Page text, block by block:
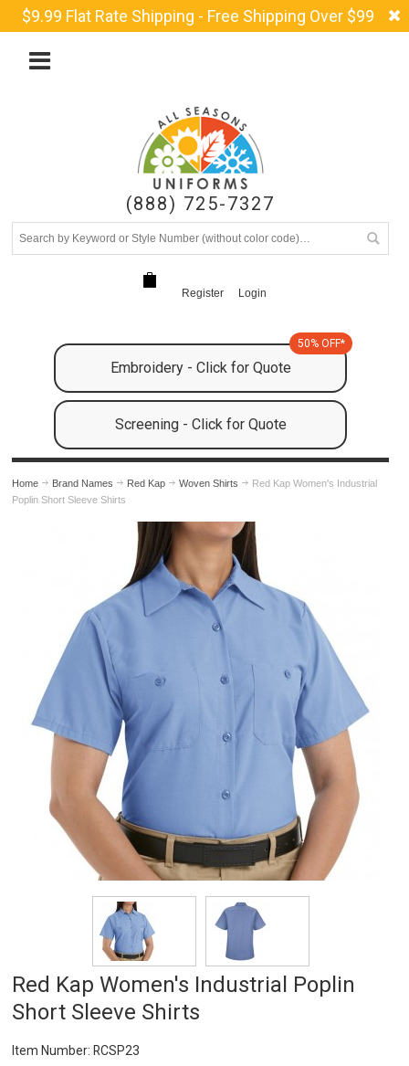
$9.99 Flat Rate Shipping - Free Shipping Over $99
(888) 725-7327
Register Login
Embroidery - Click for Quote
50% OFF*
Screening - Click for Quote
Home Brand Names Red Kap Woven Shirts
Red Kap Women's Industrial
Poplin Short Sleeve Shirts
Red Kap Women's Industrial Poplin
Short Sleeve Shirts
Item Number: RCSP23